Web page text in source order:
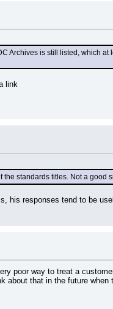
Archives is still listed, which at
link
the standards titles. Not a good
his responses tend to be
poor way to treat a
about that in the future when